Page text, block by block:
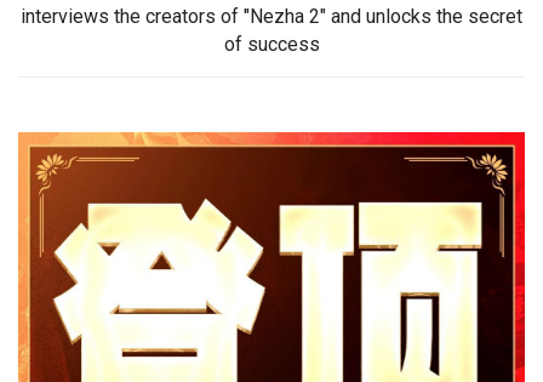
interviews the creators of "Nezha 2" and unlocks the secret
of success